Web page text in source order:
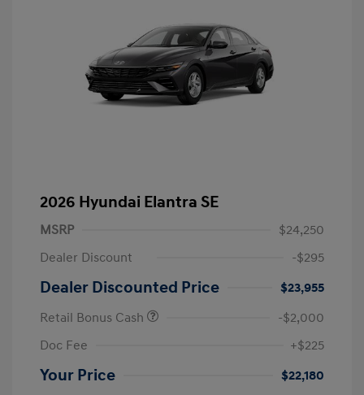
2026 Hyundai Elantra SE
MSRP
$24,250
Dealer Discount
-$295
Dealer Discounted Price
$23,955
Retail Bonus Cash
-$2,000
Doc Fee
+$225
Your Price $22,180